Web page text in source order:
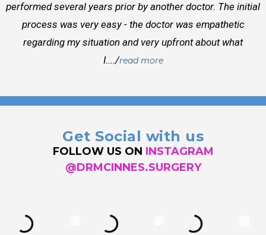
performed several years prior by another doctor. The initial
process was very easy - the doctor was empathetic
regarding my situation and very upfront about what
I..../read more
Get Social with us
FOLLOW US ON INSTAGRAM
@DRMCINNES.SURGERY